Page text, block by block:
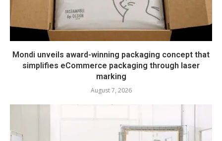
Mondi unveils award-winning packaging concept that
simplifies eCommerce packaging through laser
marking
August 7, 2026